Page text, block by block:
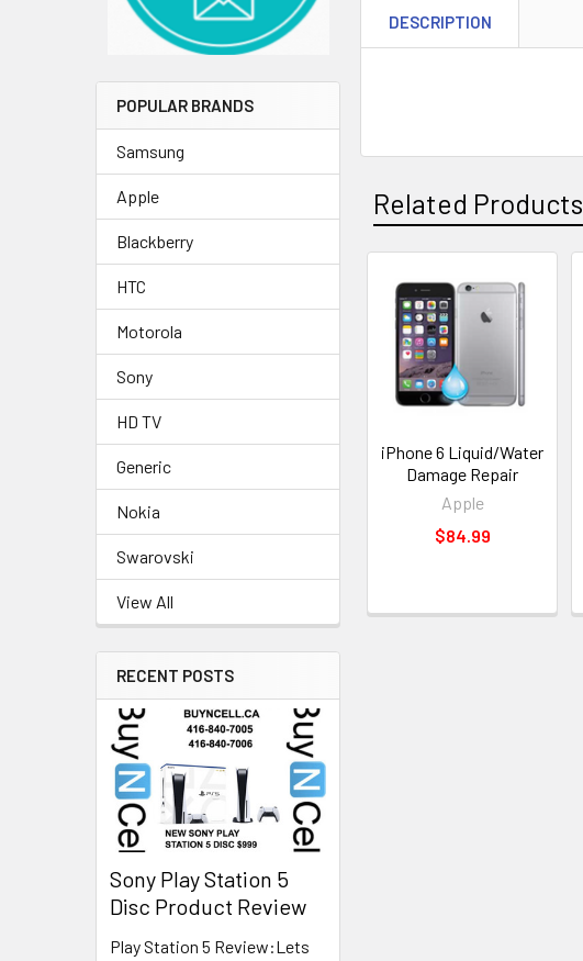
POPULAR BRANDS
Samsung
Apple
Blackberry
HTC
Motorola
Sony
HD TV
Generic
Nokia
Swarovski
View All
RECENT POSTS
Sony Play Station 5
Disc Product Review
Play Station 5 Review:Lets
DESCRIPTION
Related Products
Related
Products
iPhone 6 Liquid/Water
Damage Repair
Apple
$84.99